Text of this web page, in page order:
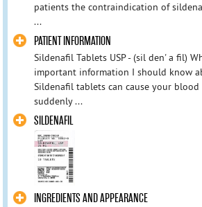
patients the contraindication of
...
PATIENT INFORMATION
Sildenafil Tablets USP - (sil den' a fil)
important information I should know
Sildenafil tablets can cause your
suddenly ...
SILDENAFIL
INGREDIENTS AND APPEARANCE